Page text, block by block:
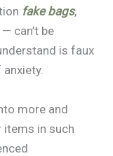
fake bags,
can’t be
is faux
more and
items in such